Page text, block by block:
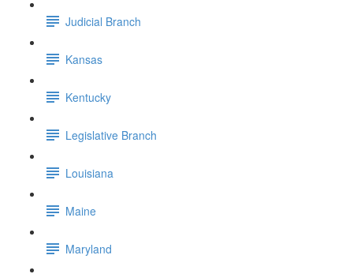
Judicial Branch
Kansas
Kentucky
Legislative Branch
Louisiana
Maine
Maryland